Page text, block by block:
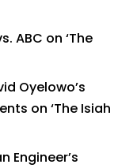
ABC on ‘The
Oyelowo’s
on ‘The Isiah
Engineer’s